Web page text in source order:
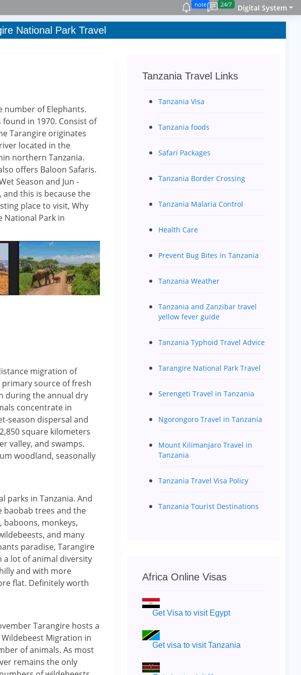
note 24/7 Digital System
National Park Travel
number of Elephants.
in 1970. Consist of
Tarangire originates
located in the
northern Tanzania.
offers Baloon Safaris.
Season and Jun -
this is because the
place to visit, Why
National Park in
migration of
primary source of fresh
during the annual dry
concentrate in
season dispersal and
square kilometers
valley, and swamps.
woodland, seasonally
parks in Tanzania. And
baobab trees and the
monkeys,
and many
paradise, Tarangire
a lot of animal diversity
and with more
flat. Definitely worth
Tarangire hosts a
Migration in
of animals. As most
remains the only
Tanzania Travel Links
Tanzania Visa
Tanzania foods
Safari Packages
Tanzania Border Crossing
Tanzania Malaria Control
Health Care
Prevent Bug Bites in Tanzania
Tanzania Weather
Tanzania and Zanzibar travel
yellow fever guide
Tanzania Typhoid Travel Advice
Tarangire National Park Travel
Serengeti Travel in Tanzania
Ngorongoro Travel in Tanzania
Mount Kilimanjaro Travel in
Tanzania
Tanzania Travel Visa Policy
Tanzania Tourist Destinations
Africa Online Visas
Get Visa to visit Egypt
Get visa to visit Tanzania